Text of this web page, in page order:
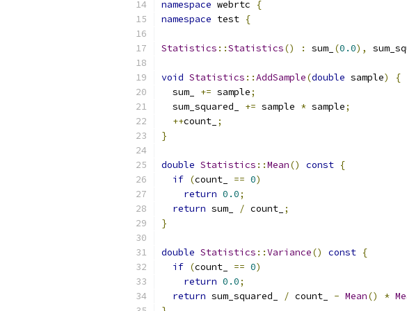
namespace webrtc
{
namespace test {
Statistics ::Statistics() : sum_ (0.0),
void Statistics ::AddSample(double sample)
{
  sum_
+= sample;
  sum_squared_
+= sample * sample;
++count_ ;
}
double Statistics ::Mean() const {
if (count_ == 0)
return 0.0;
return sum_ / count_ ;
}
double Statistics ::Variance() const {
if (count_ == 0)
return 0.0;
return sum_squared_ / count_ - Mean() *